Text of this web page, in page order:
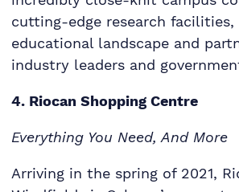
cutting-edge research facilities,
educational landscape and
industry leaders and
4. Riocan Shopping Centre
Everything You Need, And More
Arriving in the spring of 2021,